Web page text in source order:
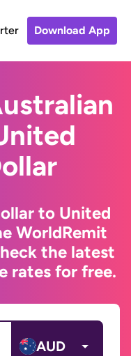
Download App
to United
WorldRemit
the latest
rates for free.
AUD